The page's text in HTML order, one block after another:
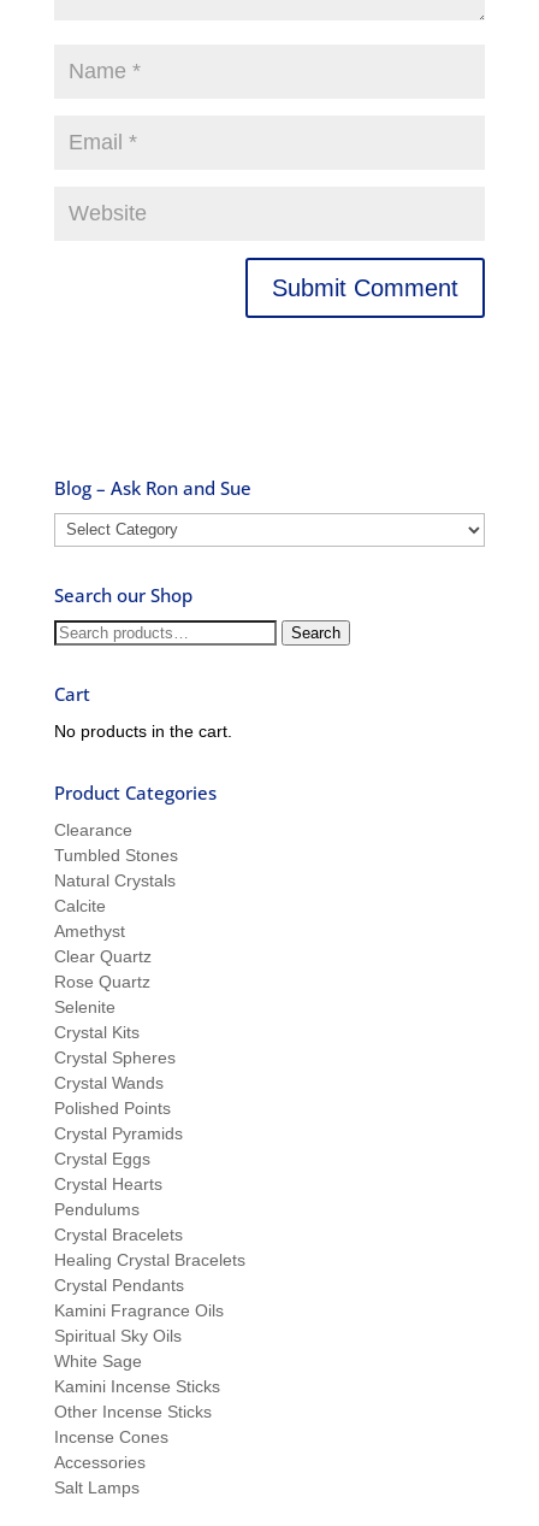
Blog – Ask Ron and Sue
Blog
–
Ron
and
Sue
Search our Shop
Search
Search
Cart
No products in the cart.
Product Categories
Clearance
Tumbled Stones
Natural Crystals
Calcite
Amethyst
Clear Quartz
Rose Quartz
Selenite
Crystal Kits
Crystal Spheres
Crystal Wands
Polished Points
Crystal Pyramids
Crystal Eggs
Crystal Hearts
Pendulums
Crystal Bracelets
Healing Crystal Bracelets
Crystal Pendants
Kamini Fragrance Oils
Spiritual Sky Oils
White Sage
Kamini Incense Sticks
Other Incense Sticks
Incense Cones
Accessories
Salt Lamps